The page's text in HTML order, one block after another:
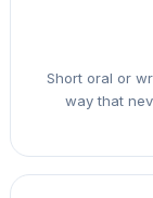
Short oral or
way that